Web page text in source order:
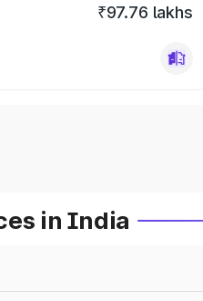
₹97.76 lakhs
in India